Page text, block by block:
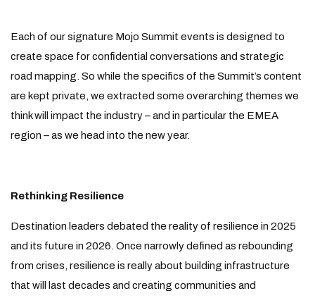
Each of our signature Mojo Summit events is designed to
create space for confidential conversations and strategic
road mapping. So while the specifics of the Summit’s content
are kept private, we extracted some overarching themes we
think will impact the industry – and in particular the EMEA
region – as we head into the new year.
Rethinking Resilience
Destination leaders debated the reality of resilience in 2025
and its future in 2026. Once narrowly defined as rebounding
from crises, resilience is really about building infrastructure
that will last decades and creating communities and